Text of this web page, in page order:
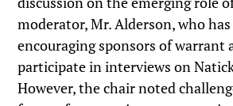
moderator, Mr. Alderson, who
encouraging sponsors of warrant
participate in interviews on Natick
However, the chair noted